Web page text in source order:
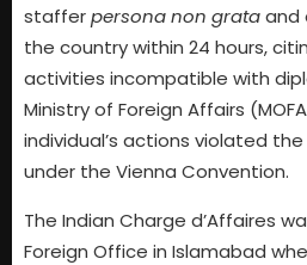
stafferpersona non grataand
the country within 24 hours,
activities incompatible with
Ministry of Foreign Affairs
individual’s actions violated
under the Vienna Convention.
The Indian Charge d’Affaires
Foreign Office in Islamabad